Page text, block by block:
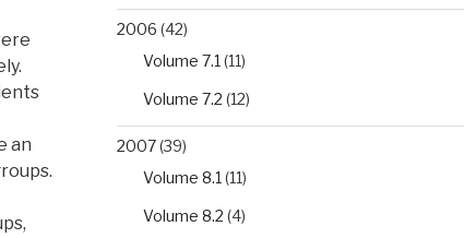
an
2006 (42)
Volume 7.1 (11)
Volume 7.2 (12)
2007(39)
Volume 8.1 (11)
Volume 8.2 (4)